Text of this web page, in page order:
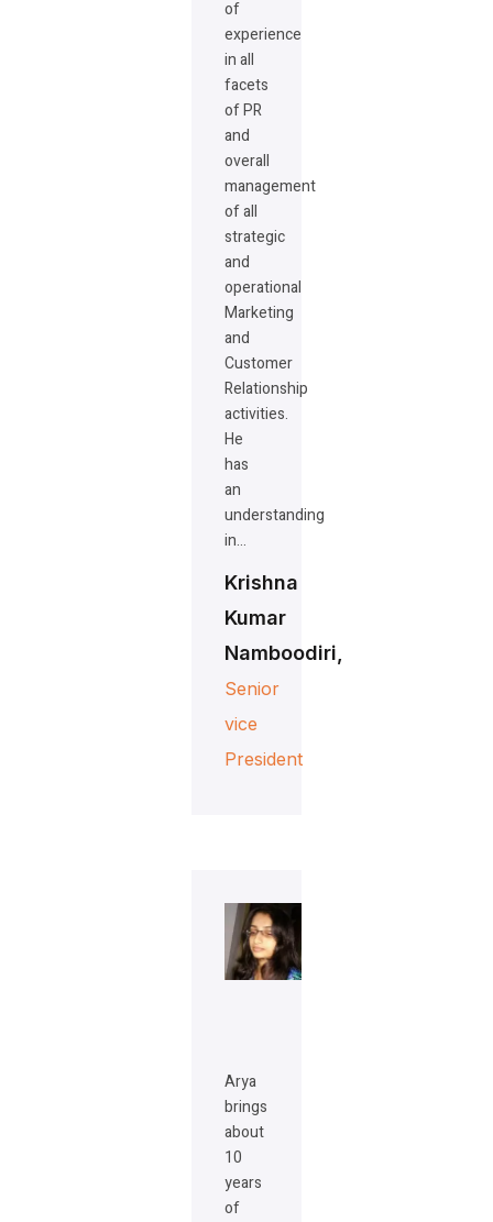
of
experience
in all
facets
of PR
and
overall
management
of all
strategic
and
operational
Marketing
and
Customer
Relationship
activities.
He
has
an
understanding
in…
Krishna
Kumar
Namboodiri,
Senior
vice
President
Arya
brings
about
10
years
of